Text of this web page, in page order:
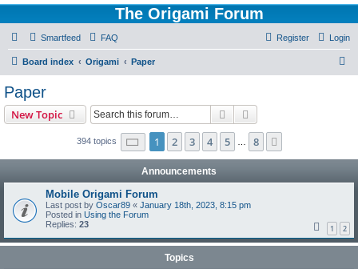
The Origami Forum
Smartfeed FAQ Login
Register
Board index Origami Paper
Paper
New Topic Search
394 topics Page 1of 8
1 2 3 4 5 8
Announcements
Mobile Origami Forum
Last post by Oscar89 « January 18th, 2023, 8:15 pm
Posted in Using the Forum
Replies: 23 1 2
Topics